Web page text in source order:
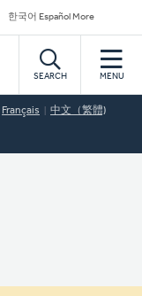
한국어 Español More
SEARCH MENU
Français 中文（繁體)